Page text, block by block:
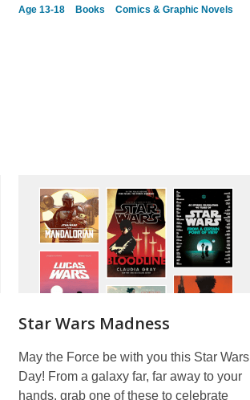
Age 13-18 Books Comics & Graphic Novels
Star Wars Madness
May the Force be with you this Star Wars
Day! From a galaxy far, far away to your
hands, grab one of these to celebrate